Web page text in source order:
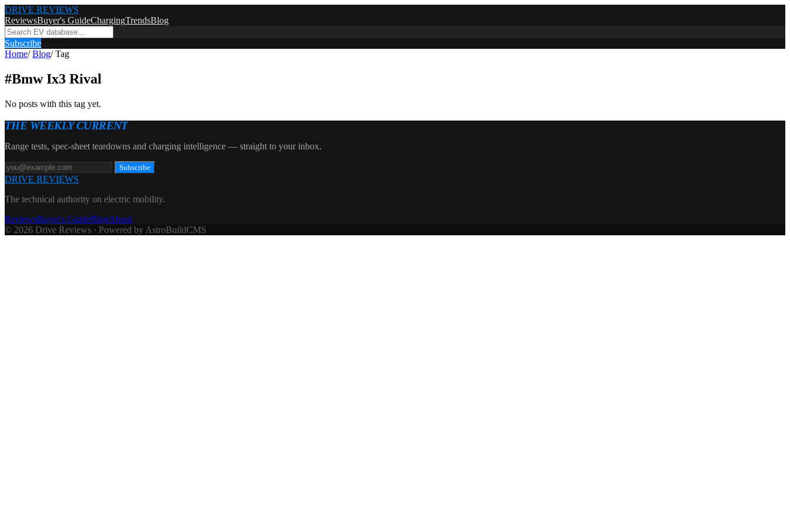
DRIVE REVIEWS
ReviewsBuyer's GuideChargingTrendsBlog
Subscribe
Home/ Blog/ Tag
#Bmw Ix3 Rival
No posts with this tag yet.
THE WEEKLY CURRENT
Range tests, spec-sheet teardowns and charging intelligence — straight to your inbox.
Subscribe
DRIVE REVIEWS
The technical authority on electric mobility.
ReviewsBuyer's GuideBlogAbout
© 2026 Drive Reviews · Powered by AstroBuildCMS